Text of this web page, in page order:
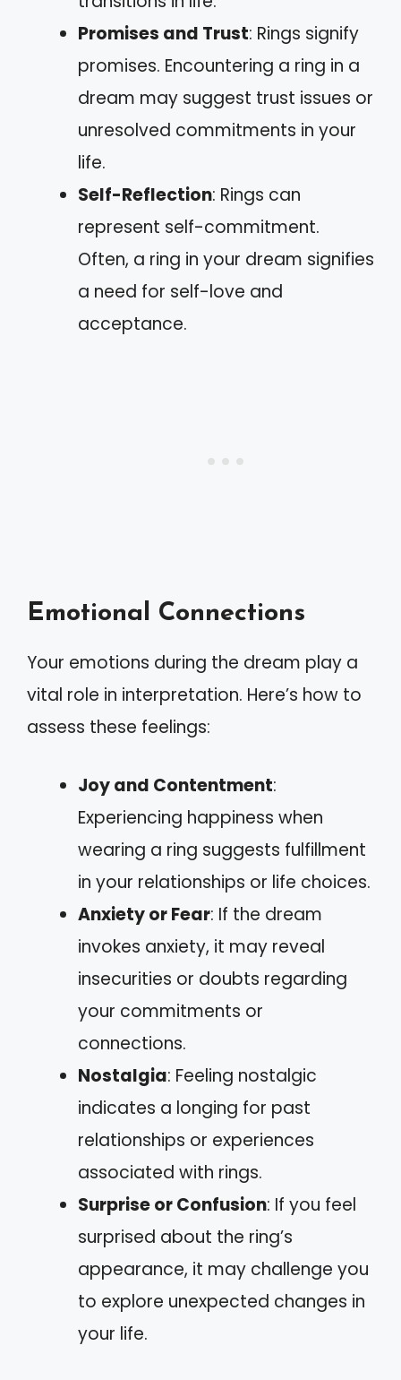
Promises and Trust: Rings signify
promises. Encountering a ring in a
dream may suggest trust issues or
unresolved commitments in your
life.
Self-Reflection: Rings can
represent self-commitment.
Often, a ring in your dream signifies
a need for self-love and
acceptance.
Emotional Connections
Your emotions during the dream play a
vital role in interpretation. Here’s how to
assess these feelings:
Joy and Contentment:
Experiencing happiness when
wearing a ring suggests fulfillment
in your relationships or life choices.
Anxiety or Fear: If the dream
invokes anxiety, it may reveal
insecurities or doubts regarding
your commitments or
connections.
Nostalgia: Feeling nostalgic
indicates a longing for past
relationships or experiences
associated with rings.
Surprise or Confusion: If you feel
surprised about the ring’s
appearance, it may challenge you
to explore unexpected changes in
your life.